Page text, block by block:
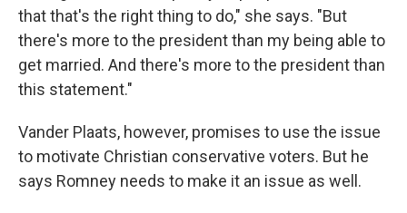
that that's the right thing to do," she says. "But
there's more to the president than my being able to
get married. And there's more to the president than
this statement."
Vander Plaats, however, promises to use the issue
to motivate Christian conservative voters. But he
says Romney needs to make it an issue as well.